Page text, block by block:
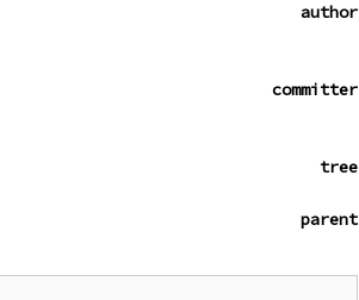
author
committer
tree
parent